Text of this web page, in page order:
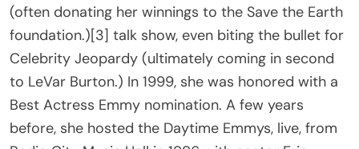
(often donating her winnings to the Save the Earth
foundation.)[3] talk show, even biting the bullet for
Celebrity Jeopardy (ultimately coming in second
to LeVar Burton.) In 1999, she was honored with a
Best Actress Emmy nomination. A few years
before, she hosted the Daytime Emmys, live, from